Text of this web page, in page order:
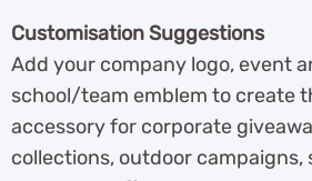
Customisation Suggestions
Add your company logo, event
school/team emblem to create
accessory for corporate
collections, outdoor campaigns,